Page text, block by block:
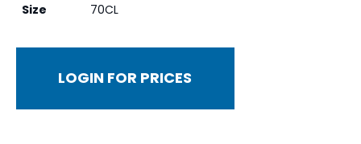
Size
70CL
LOGIN FOR PRICES